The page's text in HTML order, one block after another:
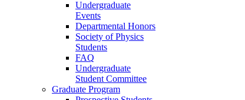
Undergraduate
Events
Departmental Honors
Society of Physics
Students
FAQ
Undergraduate
Student Committee
Graduate Program